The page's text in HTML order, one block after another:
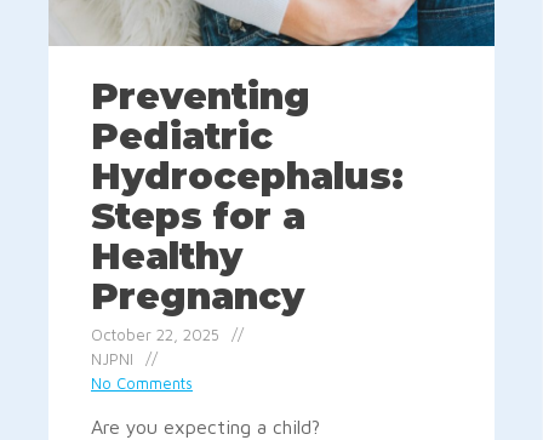
Preventing
Pediatric
Hydrocephalus:
Steps for a
Healthy
Pregnancy
October 22, 2025
NJPNI
No Comments
Are you expecting a child?